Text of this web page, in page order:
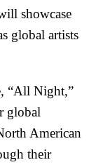
showcase
global artists
“All Night,”
global
American
their